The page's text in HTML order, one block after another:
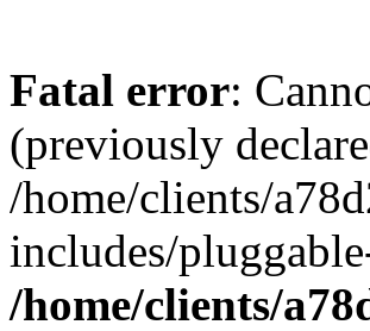
Fatal error:
(previously
/home/clients/
includes/
/home/clients/